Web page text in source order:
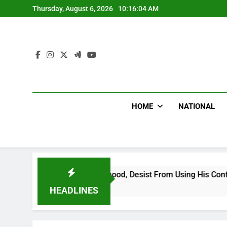
to
Thursday, August 6, 2026 10:16:06 AM
HOME NATIONAL
HEADLINES
Desist From Using His Confidential Documents